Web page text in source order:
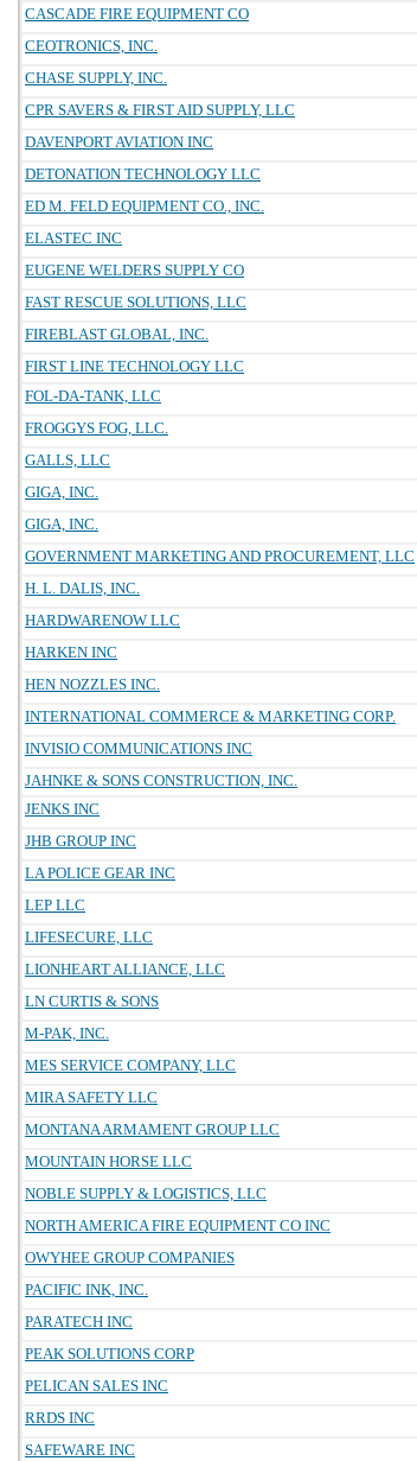
CASCADE FIRE EQUIPMENT CO
CEOTRONICS, INC.
CHASE SUPPLY, INC.
CPR SAVERS & FIRST AID SUPPLY, LLC
DAVENPORT AVIATION INC
DETONATION TECHNOLOGY LLC
ED M. FELD EQUIPMENT CO., INC.
ELASTEC INC
EUGENE WELDERS SUPPLY CO
FAST RESCUE SOLUTIONS, LLC
FIREBLAST GLOBAL, INC.
FIRST LINE TECHNOLOGY LLC
FOL-DA-TANK, LLC
FROGGYS FOG, LLC.
GALLS, LLC
GIGA, INC.
GIGA, INC.
GOVERNMENT MARKETING AND PROCUREMENT, LLC
H. L. DALIS, INC.
HARDWARENOW LLC
HARKEN INC
HEN NOZZLES INC.
INTERNATIONAL COMMERCE & MARKETING CORP.
INVISIO COMMUNICATIONS INC
JAHNKE & SONS CONSTRUCTION, INC.
JENKS INC
JHB GROUP INC
LA POLICE GEAR INC
LEP LLC
LIFESECURE, LLC
LIONHEART ALLIANCE, LLC
LN CURTIS & SONS
M-PAK, INC.
MES SERVICE COMPANY, LLC
MIRA SAFETY LLC
MONTANA ARMAMENT GROUP LLC
MOUNTAIN HORSE LLC
NOBLE SUPPLY & LOGISTICS, LLC
NORTH AMERICA FIRE EQUIPMENT CO INC
OWYHEE GROUP COMPANIES
PACIFIC INK, INC.
PARATECH INC
PEAK SOLUTIONS CORP
PELICAN SALES INC
RRDS INC
SAFEWARE INC